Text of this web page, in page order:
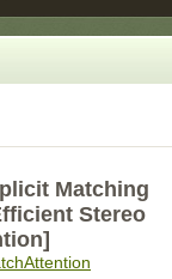
Matching
Stereo